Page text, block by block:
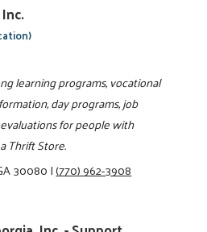
learning programs, vocational
day programs, job
for people with
Thrift Store.
30080|(770) 962-3908